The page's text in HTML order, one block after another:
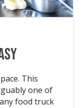
This
one of
food truck